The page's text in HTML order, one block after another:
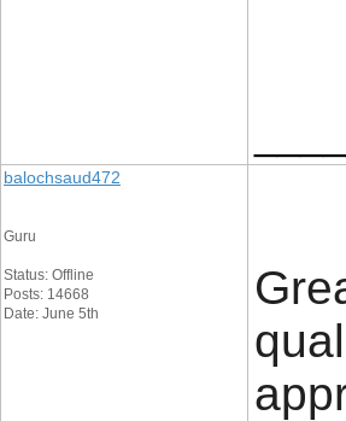
balochsaud472
Guru
Status: Offline
Posts: 14668
Date: June 5th